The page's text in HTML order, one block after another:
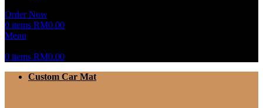
Order Now
0 items RM0.00
Menu
0 items RM0.00
Custom Car Mat